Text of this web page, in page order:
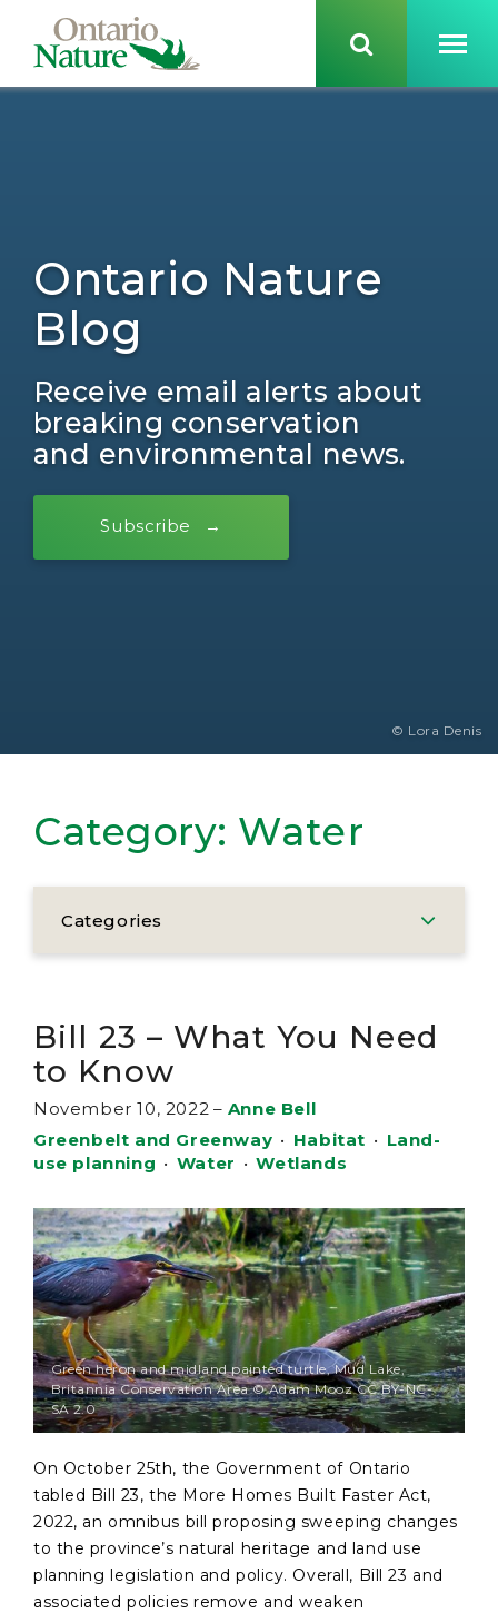
Ontario Nature
Blog
Receive email alerts about
breaking conservation
and environmental news.
Subscribe
© Lora Denis
Category: Water
Categories
Bill 23 – What You Need
to Know
November 10, 2022 – Anne Bell
Greenbelt and Greenway • Habitat • Land-
use planning • Water • Wetlands
Green heron and midland painted turtle, Mud Lake,
Britannia Conservation Area © Adam Mooz CC BY-NC-
SA 2.0
On October 25th, the Government of Ontario
tabled Bill 23, the More Homes Built Faster Act,
2022, an omnibus bill proposing sweeping changes
to the province’s natural heritage and land use
planning legislation and policy. Overall, Bill 23 and
associated policies remove and weaken